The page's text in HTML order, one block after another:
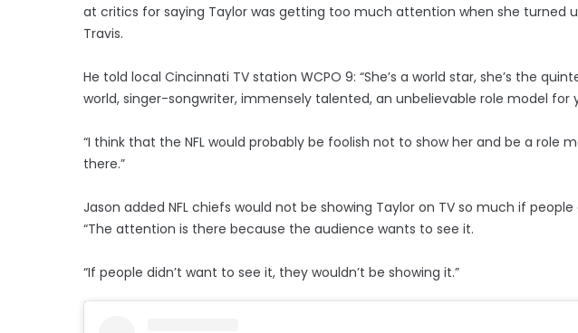
at critics for saying Taylor was getting too much attention when she turned
Travis.
He told local Cincinnati TV station WCPO 9: “She’s a world star, she’s the
world, singer-songwriter, immensely talented, an unbelievable role model for
“I think that the NFL would probably be foolish not to show her and be a role
there.”
Jason added NFL chiefs would not be showing Taylor on TV so much if
“The attention is there because the audience wants to see it.
“If people didn’t want to see it, they wouldn’t be showing it.”